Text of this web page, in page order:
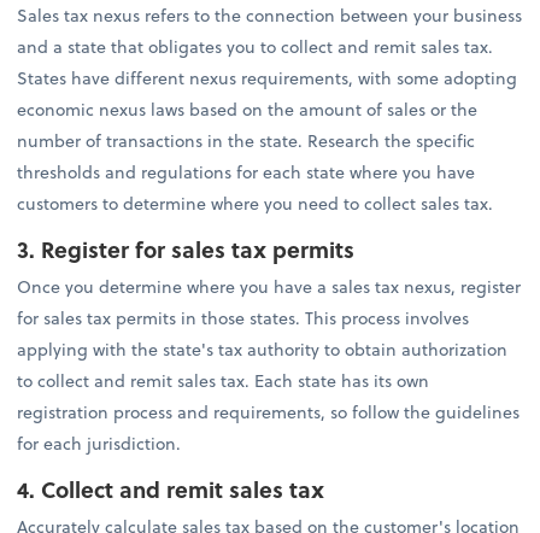
Sales tax nexus refers to the connection between your business
and a state that obligates you to collect and remit sales tax.
States have different nexus requirements, with some adopting
economic nexus laws based on the amount of sales or the
number of transactions in the state. Research the specific
thresholds and regulations for each state where you have
customers to determine where you need to collect sales tax.
3. Register for sales tax permits
Once you determine where you have a sales tax nexus, register
for sales tax permits in those states. This process involves
applying with the state's tax authority to obtain authorization
to collect and remit sales tax. Each state has its own
registration process and requirements, so follow the guidelines
for each jurisdiction.
4. Collect and remit sales tax
Accurately calculate sales tax based on the customer's location